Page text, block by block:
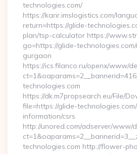
technologies.com/
https://karir.imslogistics.com/
return=https://glide-
plan/tsp-calculator https://
go=https://glide-
gurgaon
https://ics.filanco.ru/openx/www/
technologies.com
https://dk.m7propsearch.eu/File/
file=https://glide-
information/csrs
http://unored.com/adserver/www/
technologies.com http://flower-